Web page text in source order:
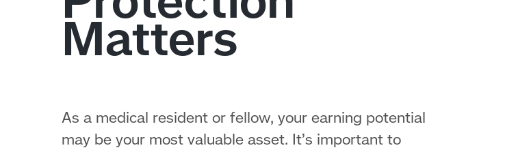
As a medical resident or fellow, your earning potential
may be your most valuable asset. It’s important to